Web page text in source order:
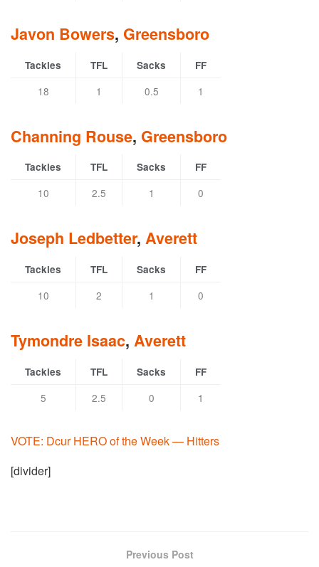
Javon Bowers, Greensboro
Tackles TFL Sacks FF
18 1 0.5 1
Channing Rouse, Greensboro
Tackles TFL Sacks FF
10 2.5 1 0
Joseph Ledbetter, Averett
Tackles TFL Sacks FF
10 2 1 0
Tymondre Isaac, Averett
Tackles TFL Sacks FF
5 2.5 0 1
VOTE: Dcur HERO of the Week — Hitters
[divider]
Previous Post